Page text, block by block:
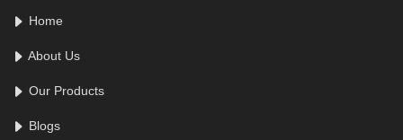
Home
About Us
Our Products
Blogs